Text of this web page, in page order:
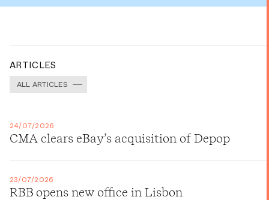
ARTICLES
ALL ARTICLES
24/07/2026
CMA clears eBay’s acquisition of Depop
23/07/2026
RBB opens new office in Lisbon